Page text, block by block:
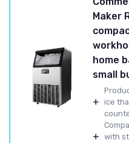
Maker
home
small
+ ice
+ with